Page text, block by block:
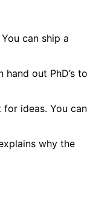
can ship a
out PhD’s to
ideas. You can
why the